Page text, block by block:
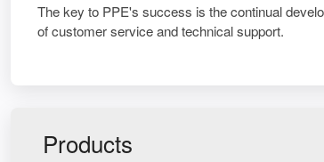
The key to PPE's success is the continual
of customer service and technical support.
Products